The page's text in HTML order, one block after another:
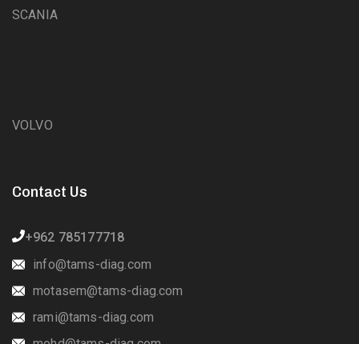
SCANIA
VOLVO
Contact Us
+962 785177718
info@tams-diag.com
motasem@tams-diag.com
rami@tams-diag.com